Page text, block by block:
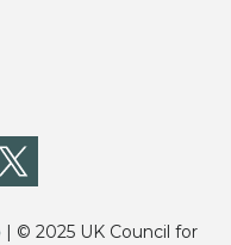
| © 2025 UK Council for